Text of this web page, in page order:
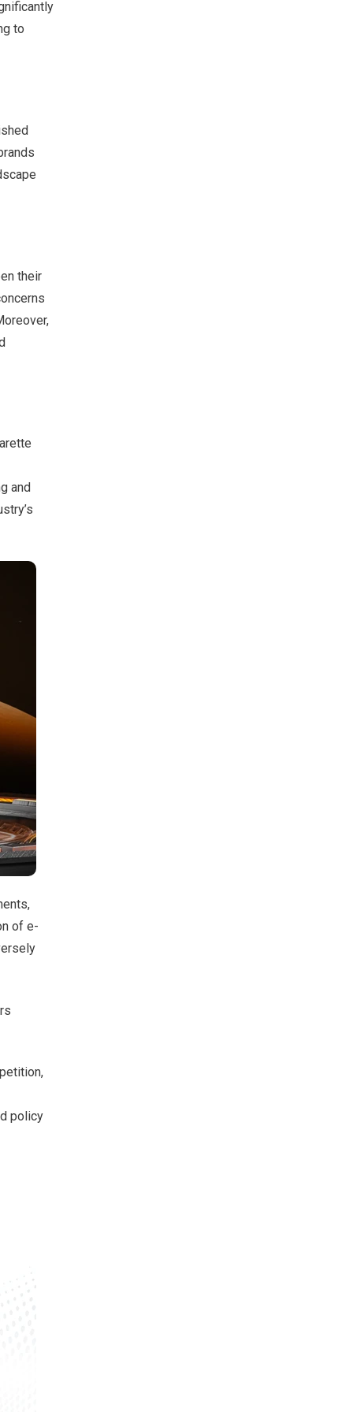
to
their
and
of e-
policy